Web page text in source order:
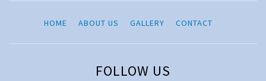
HOME ABOUT US GALLERY CONTACT
FOLLOW US